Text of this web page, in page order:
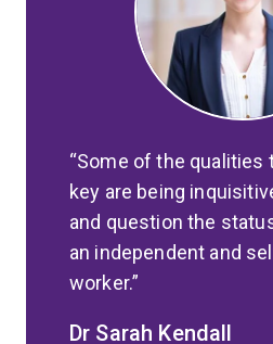
Some of the qualities
key are being
and question the
an independent and
worker.
Dr Sarah Kendall